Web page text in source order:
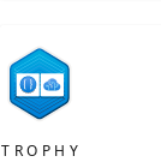
TROPHY